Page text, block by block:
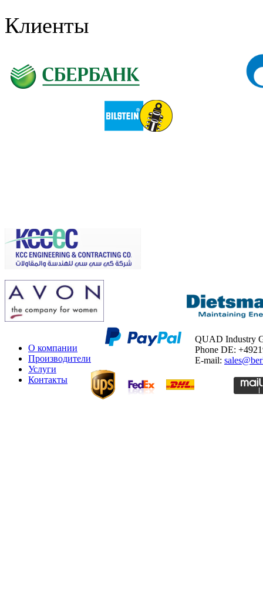
Клиенты
О компании
Производители
Услуги
Контакты
QUAD Industry
Phone DE:
E-mail: